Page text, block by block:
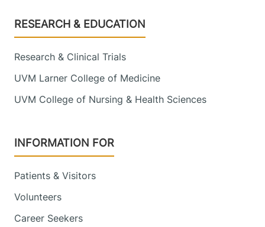
246 Granger Road
Berlin, VT 05602-
View location details Get directions
Palliative Care
University of Vermont Medical Center
111 Colchester
Avenue
Footer
RESEARCH & EDUCATION
Research & Clinical Trials
UVM Larner College of Medicine
UVM College of Nursing & Health Sciences
INFORMATION FOR
Patients & Visitors
Volunteers
Career Seekers